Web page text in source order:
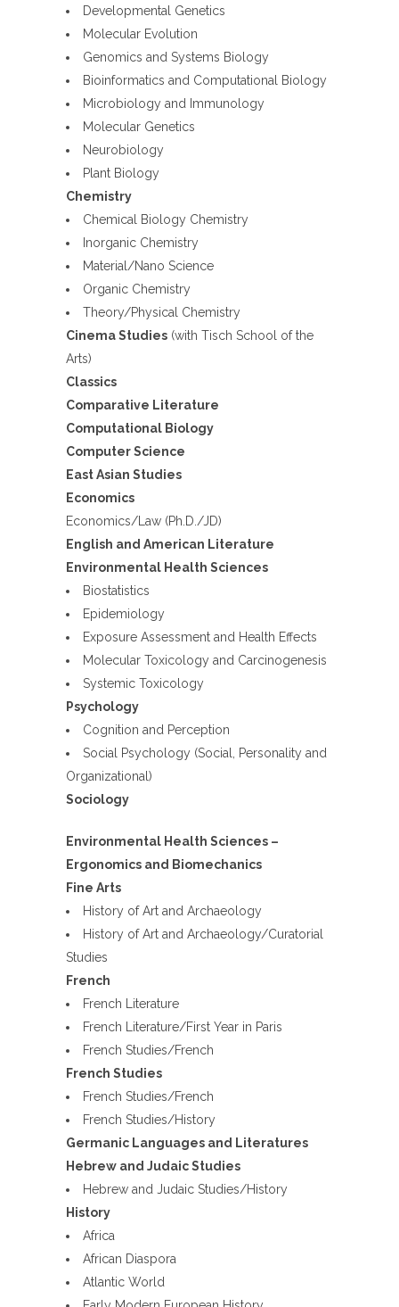
Developmental Genetics
Molecular Evolution
Genomics and Systems Biology
Bioinformatics and Computational Biology
Microbiology and Immunology
Molecular Genetics
Neurobiology
Plant Biology
Chemistry
Chemical Biology Chemistry
Inorganic Chemistry
Material/Nano Science
Organic Chemistry
Theory/Physical Chemistry
Cinema Studies (with Tisch School of the
Arts)
Classics
Comparative Literature
Computational Biology
Computer Science
East Asian Studies
Economics
Economics/Law (Ph.D./JD)
English and American Literature
Environmental Health Sciences
Biostatistics
Epidemiology
Exposure Assessment and Health Effects
Molecular Toxicology and Carcinogenesis
Systemic Toxicology
Psychology
Cognition and Perception
Social Psychology (Social, Personality and
Organizational)
Sociology
Environmental Health Sciences –
Ergonomics and Biomechanics
Fine Arts
History of Art and Archaeology
History of Art and Archaeology/Curatorial
Studies
French
French Literature
French Literature/First Year in Paris
French Studies/French
French Studies
French Studies/French
French Studies/History
Germanic Languages and Literatures
Hebrew and Judaic Studies
Hebrew and Judaic Studies/History
History
Africa
African Diaspora
Atlantic World